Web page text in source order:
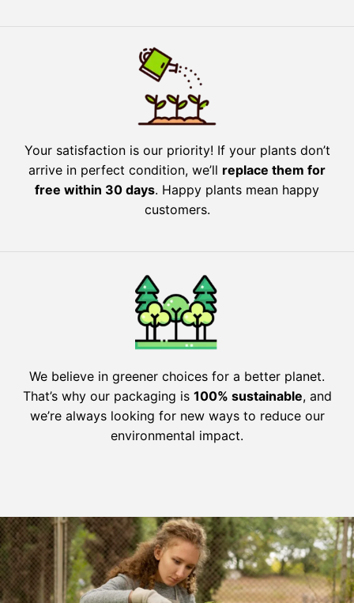
Your satisfaction is our priority! If your plants don’t
arrive in perfect condition, we’ll replace them for
free within 30 days. Happy plants mean happy
customers.
We believe in greener choices for a better planet.
That’s why our packaging is 100% sustainable, and
we’re always looking for new ways to reduce our
environmental impact.